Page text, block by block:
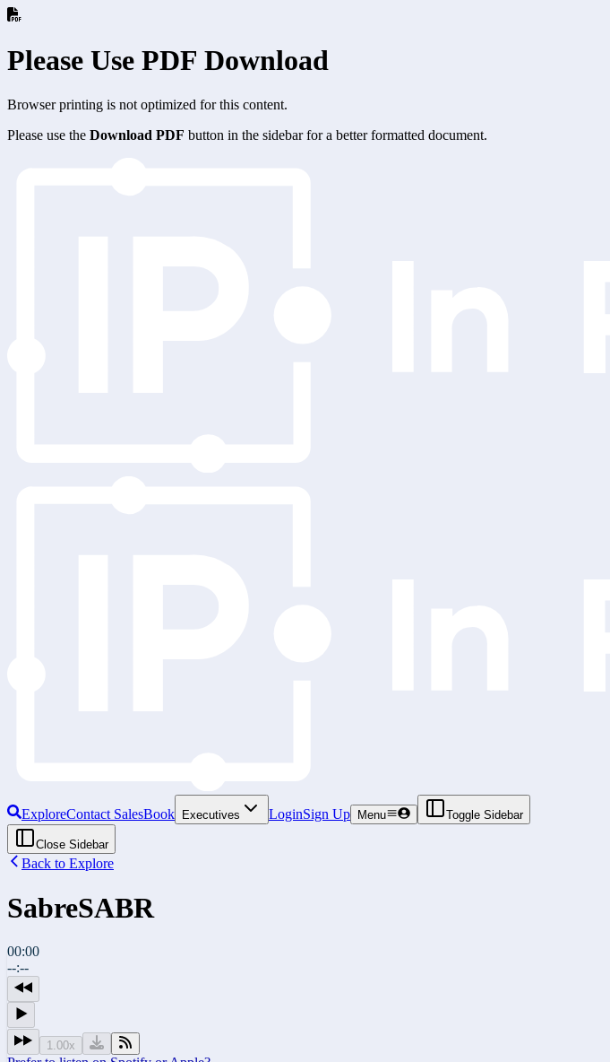
Please Use PDF Download
Browser printing is not optimized for this content.
Please use the Download PDF button in the sidebar for a better formatted document.
ExploreContact SalesBook Executives LoginSign Up Menu Toggle Sidebar
Close Sidebar
Back to Explore
SabreSABR
00:00
--:--
1.00x